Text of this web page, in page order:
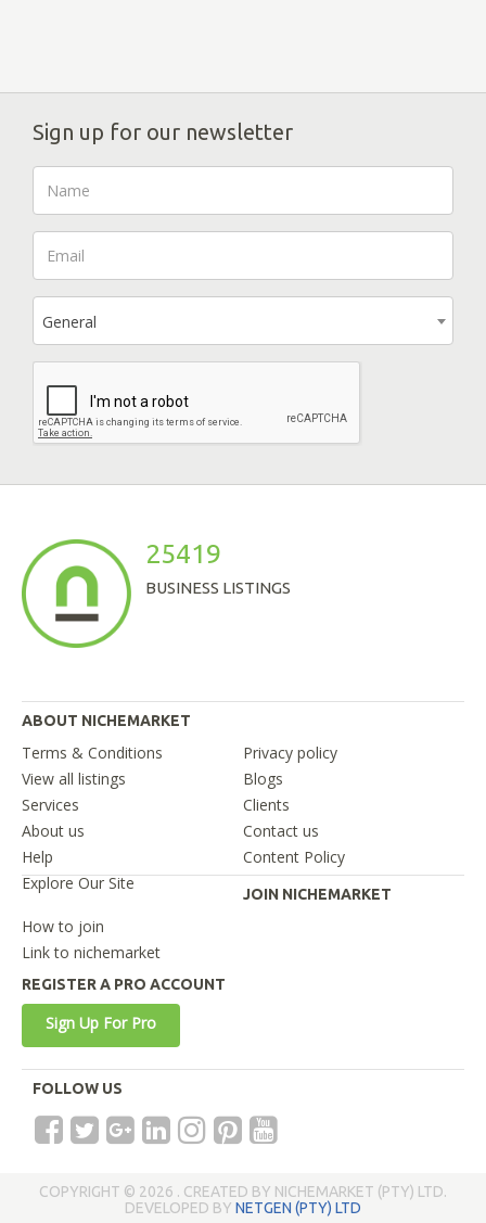
Sign up for our newsletter
General
25419
BUSINESS LISTINGS
ABOUT NICHEMARKET
Terms & Conditions
Privacy policy
View all listings
Blogs
Services
Clients
About us
Contact us
Help
Content Policy
Explore Our Site
JOIN NICHEMARKET
How to join
Link to nichemarket
REGISTER A PRO ACCOUNT
Sign Up For Pro
FOLLOW US
COPYRIGHT © 2026 . CREATED BY NICHEMARKET (PTY) LTD.
DEVELOPED BY NETGEN (PTY) LTD